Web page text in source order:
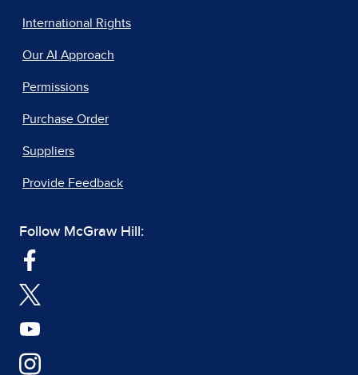
International Rights
Our AI Approach
Permissions
Purchase Order
Suppliers
Provide Feedback
Follow McGraw Hill: